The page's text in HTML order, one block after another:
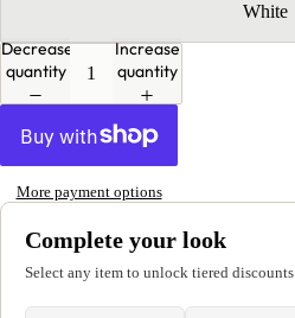
White
Decrease
quantity
Increase
quantity
More payment options
Complete your look
Select any item to unlock tiered discounts